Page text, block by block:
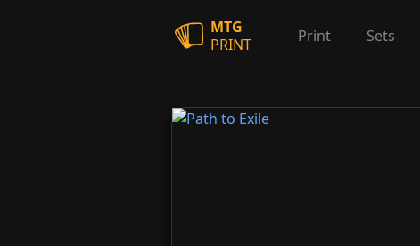
MTG
PRINT
Print Sets